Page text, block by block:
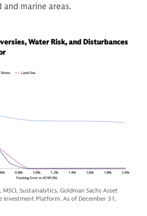
marine areas.
Water Risk, and Disturbances
Sustainalytics, Goldman Sachs Asset
Investment Platform. As of December 31,